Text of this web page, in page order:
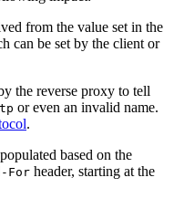
from the value set in the
can be set by the client or
the reverse proxy to tell
or even an invalid name.
.
based on the
For header, starting at the